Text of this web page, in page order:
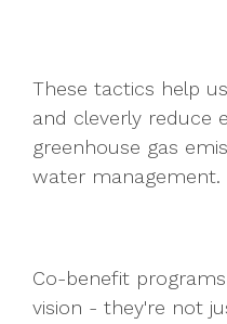
These tactics help
and cleverly reduce
greenhouse gas
water management.
Co-benefit
vision - they're not